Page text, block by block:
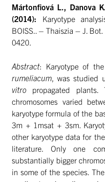
Mártonfiová L., Danova
(2014): Karyotype
BOISS.. – Thaiszia – J.
0420.
Abstract: Karyotype of
rumeliacum , was
vitro propagated
chromosomes varied
karyotype formula of the
3m + 1msat + 3sm.
other karyotype data for
literature. Only one
substantially bigger
in some of the species.